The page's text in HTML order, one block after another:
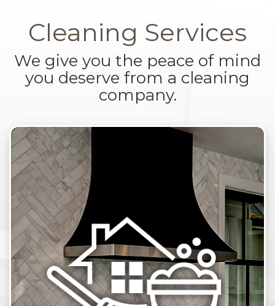
Cleaning Services
We give you the peace of mind
you deserve from a cleaning
company.